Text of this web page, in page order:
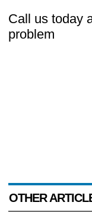
Call us today
problem
OTHER